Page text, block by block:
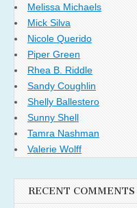
Melissa Michaels
Mick Silva
Nicole Querido
Piper Green
Rhea B. Riddle
Sandy Coughlin
Shelly Ballestero
Sunny Shell
Tamra Nashman
Valerie Wolff
RECENT COMMENTS